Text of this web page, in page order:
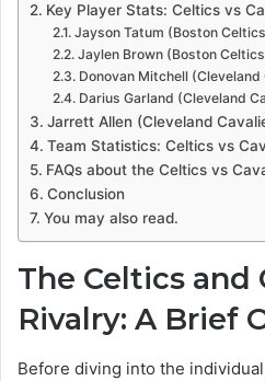
Key Player Stats: Celtics vs
Jayson Tatum (Boston
Jaylen Brown (Boston
Donovan Mitchell (Cleveland
Darius Garland (Cleveland
Jarrett Allen (Cleveland
Team Statistics: Celtics vs
FAQs about the Celtics vs
Conclusion
You may also read.
The Celtics and
Rivalry: A Brief
Before diving into the